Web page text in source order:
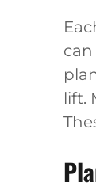
lift.